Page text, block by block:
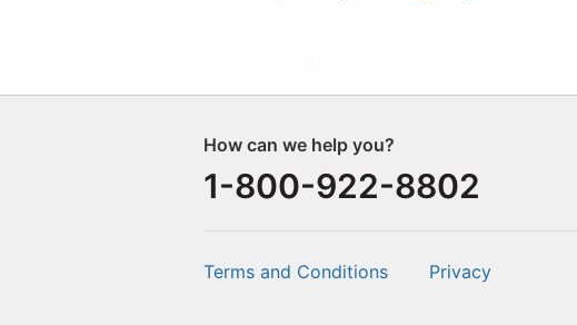
How can we help you?
1-800-922-8802
Terms and Conditions Privacy